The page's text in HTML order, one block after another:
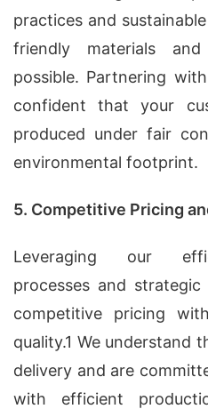
practices and
friendly materials and
possible. Partnering
confident that your
produced under fair
environmental footprint.
5. Competitive Pricing
Leveraging our
processes and
competitive pricing
quality.1 We understand
delivery and are
with efficient